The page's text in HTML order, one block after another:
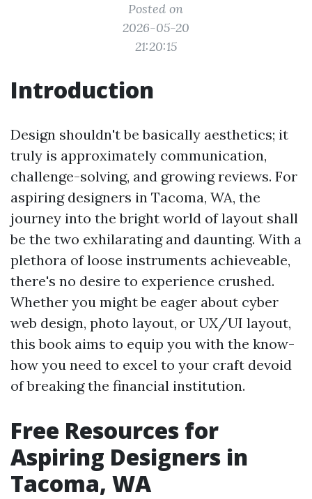
Posted on
2026-05-20
21:20:15
Introduction
Design shouldn't be basically aesthetics; it
truly is approximately communication,
challenge-solving, and growing reviews. For
aspiring designers in Tacoma, WA, the
journey into the bright world of layout shall
be the two exhilarating and daunting. With a
plethora of loose instruments achieveable,
there's no desire to experience crushed.
Whether you might be eager about cyber
web design, photo layout, or UX/UI layout,
this book aims to equip you with the know-
how you need to excel to your craft devoid
of breaking the financial institution.
Free Resources for
Aspiring Designers in
Tacoma, WA